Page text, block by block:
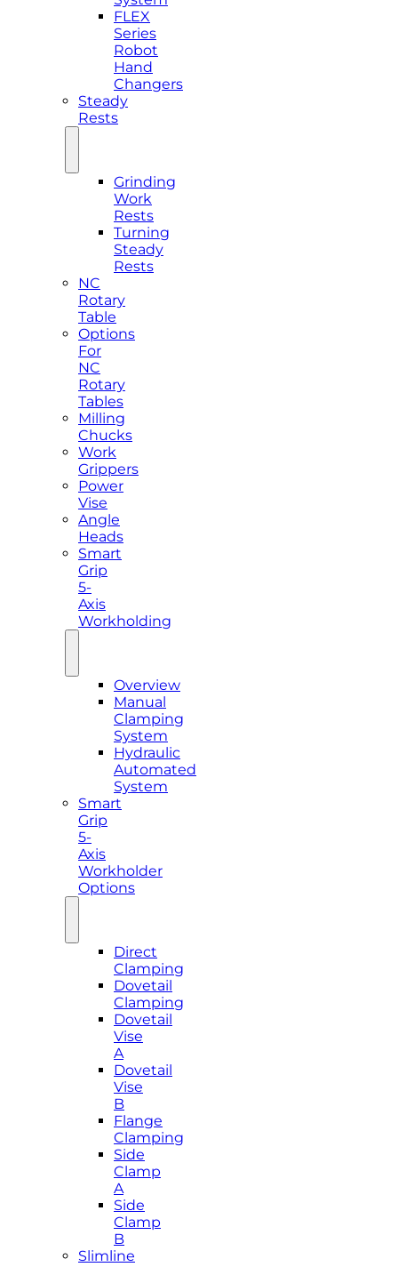
FLEX
Series
Robot
Hand
Changers
Steady
Rests
Grinding
Work
Rests
Turning
Steady
Rests
NC
Rotary
Table
Options
For
NC
Rotary
Tables
Milling
Chucks
Work
Grippers
Power
Vise
Angle
Heads
Smart
Grip
5-
Axis
Workholding
Overview
Manual
Clamping
System
Hydraulic
Automated
System
Smart
Grip
5-
Axis
Workholder
Options
Direct
Clamping
Dovetail
Clamping
Dovetail
Vise
A
Dovetail
Vise
B
Flange
Clamping
Side
Clamp
A
Side
Clamp
B
Slimline